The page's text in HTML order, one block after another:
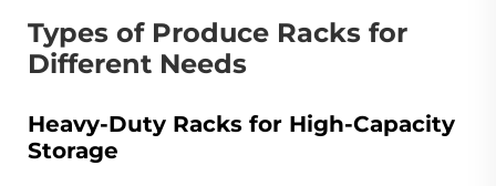
Types of Produce Racks for
Different Needs
Heavy-Duty Racks for High-Capacity
Storage